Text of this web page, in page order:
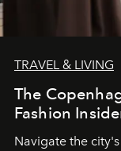
TRAVEL & LIVING
The
Fashion
Navigate the